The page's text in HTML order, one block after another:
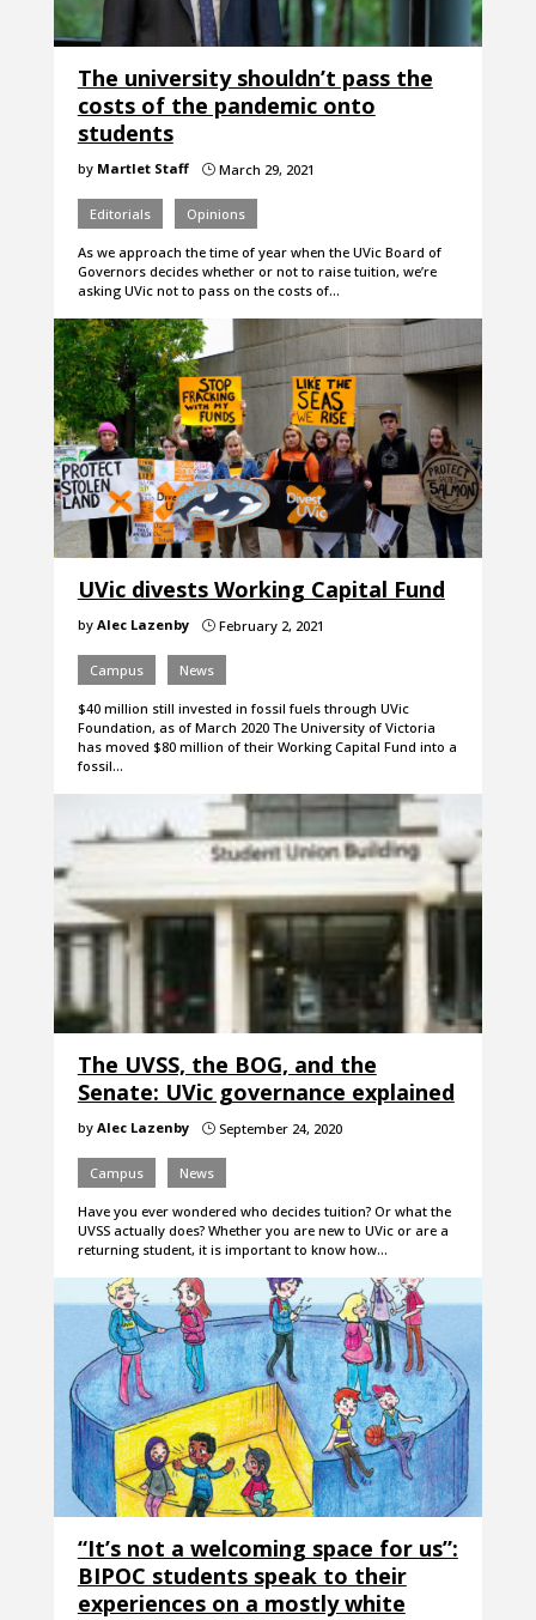
The university shouldn’t pass the
costs of the pandemic onto
students
by Martlet Staff }March 29, 2021
Editorials Opinions
As we approach the time of year when the UVic Board of
Governors decides whether or not to raise tuition, we’re
asking UVic not to pass on the costs of…
UVic divests Working Capital Fund
by Alec Lazenby }February 2, 2021
Campus News
$40 million still invested in fossil fuels through UVic
Foundation, as of March 2020 The University of Victoria
has moved $80 million of their Working Capital Fund into a
fossil…
The UVSS, the BOG, and the
Senate: UVic governance explained
by Alec Lazenby }September 24, 2020
Campus News
Have you ever wondered who decides tuition? Or what the
UVSS actually does? Whether you are new to UVic or are a
returning student, it is important to know how…
“It’s not a welcoming space for us”:
BIPOC students speak to their
experiences on a mostly white